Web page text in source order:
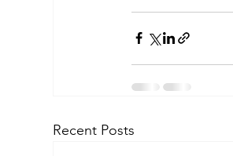
Recent Posts